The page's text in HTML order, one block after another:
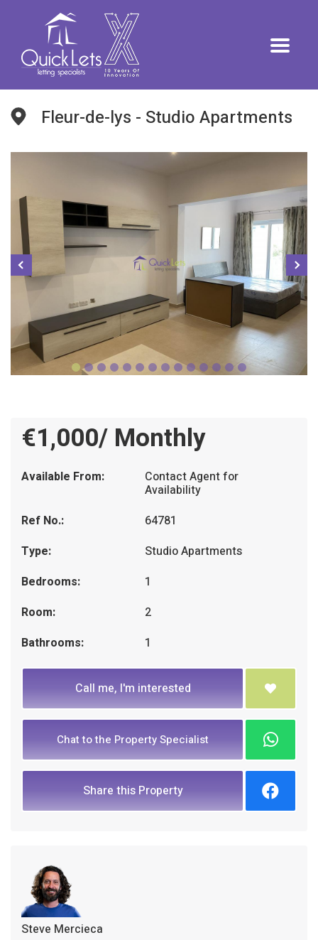
Fleur-de-lys - Studio Apartments
€1,000/ Monthly
Available From: Contact Agent for
Availability
Ref No.:
64781
Type:
Studio Apartments
Bedrooms:
1
Room:
2
Bathrooms:
1
Call me, I'm interested
Chat to the Property Specialist
Share this Property
Steve Mercieca